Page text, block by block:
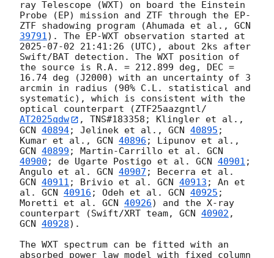
ray Telescope (WXT) on board the Einstein
Probe (EP) mission and ZTF through the EP-
ZTF shadowing program (Ahumada et al.,
39791
2025-07-02 21:41:26 (UTC), about 2ks after
Swift/BAT detection. The WXT position of
the source is R.A. = 212.899 deg, DEC =
16.74 deg (J2000) with an uncertainty of 3
arcmin in radius (90% C.L. statistical and
systematic), which is consistent with the
optical counterpart (ZTF25aazgntl/
AT2025qdw
GCN 40894; Jelinek et al., GCN 40895 ;
Kumar et al., GCN 40896
GCN 40899 ; Martin-Carrillo et al. GCN
40900 ; de Ugarte Postigo et al. GCN 40901 ;
Angulo et al. GCN 40907
GCN 40911 ; Brivio et al. GCN 40913 ; An et
al. GCN 40916 ; Odeh et al. GCN 40925 ;
Moretti et al. GCN 40926) and the X-ray
counterpart (Swift/XRT team, GCN 40902
GCN 40928).
The WXT spectrum can be fitted with an
absorbed power law model with fixed column